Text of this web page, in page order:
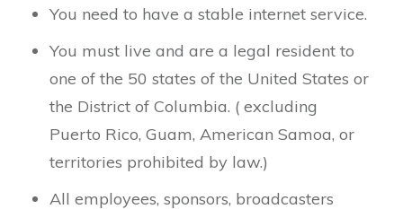
You need to have a stable internet service.
You must live and are a legal resident to
one of the 50 states of the United States or
the District of Columbia. ( excluding
Puerto Rico, Guam, American Samoa, or
territories prohibited by law.)
All employees, sponsors, broadcasters